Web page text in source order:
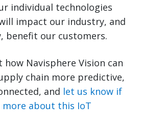
individual technologies
impact our industry, and
benefit our customers.
Navisphere Vision can
chain more predictive,
and let us know if
about this IoT